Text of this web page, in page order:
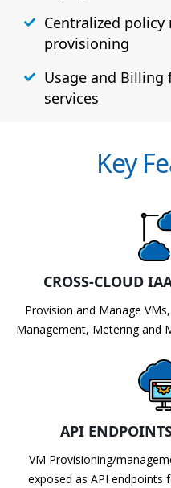
Centralized
provisioning
Usage and
services
Key
CROSS-CLOUD
Provision and Manage
Management, Metering and
API
VM Provisioning/
exposed as API endpoints